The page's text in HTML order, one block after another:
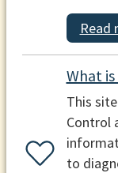
Read
What
This
Control
to